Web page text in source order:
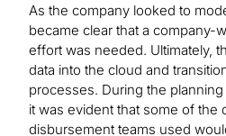
As the company looked to
became clear that a company-
effort was needed. Ultimately,
data into the cloud and
processes. During the
it was evident that some of the
disbursement teams used